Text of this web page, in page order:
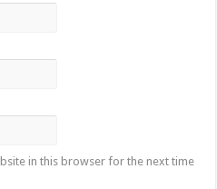
in this browser for the next time